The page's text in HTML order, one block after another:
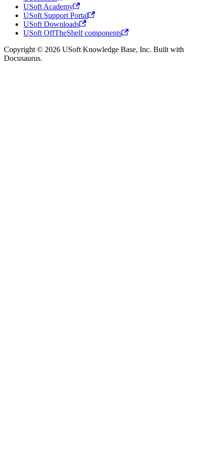
USoft Academy
USoft Support Portal
USoft Downloads
USoft OffTheShelf components
Copyright © 2026 USoft Knowledge Base, Inc. Built with
Docusaurus.